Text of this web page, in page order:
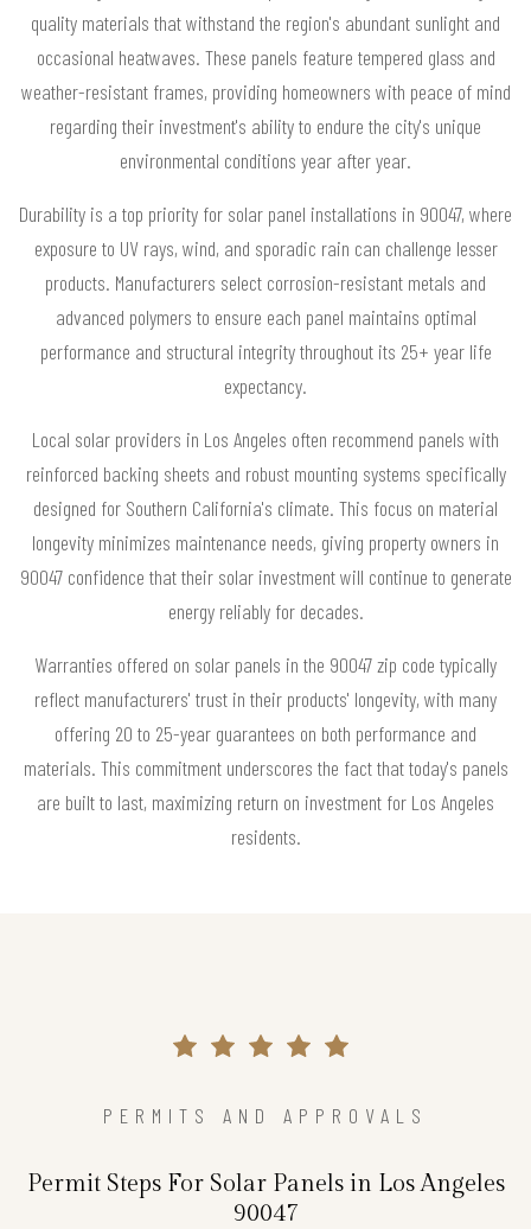
quality materials that withstand the region's abundant sunlight and
occasional heatwaves. These panels feature tempered glass and
weather-resistant frames, providing homeowners with peace of mind
regarding their investment's ability to endure the city's unique
environmental conditions year after year.
Durability is a top priority for solar panel installations in 90047, where
exposure to UV rays, wind, and sporadic rain can challenge lesser
products. Manufacturers select corrosion-resistant metals and
advanced polymers to ensure each panel maintains optimal
performance and structural integrity throughout its 25+ year life
expectancy.
Local solar providers in Los Angeles often recommend panels with
reinforced backing sheets and robust mounting systems specifically
designed for Southern California's climate. This focus on material
longevity minimizes maintenance needs, giving property owners in
90047 confidence that their solar investment will continue to generate
energy reliably for decades.
Warranties offered on solar panels in the 90047 zip code typically
reflect manufacturers' trust in their products' longevity, with many
offering 20 to 25-year guarantees on both performance and
materials. This commitment underscores the fact that today's panels
are built to last, maximizing return on investment for Los Angeles
residents.
PERMITS AND APPROVALS
Permit Steps For Solar Panels in Los Angeles
90047